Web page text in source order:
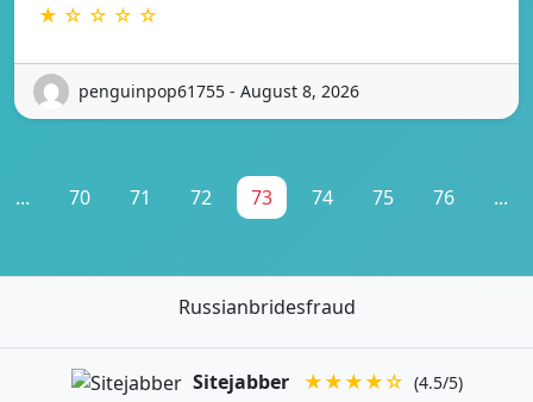
★ ☆ ☆ ☆ ☆
penguinpop61755 - August 8, 2026
... 70 71 72 73 74 75 76 ...
Russianbridesfraud
Sitejabber ★★★★☆ (4.5/5)